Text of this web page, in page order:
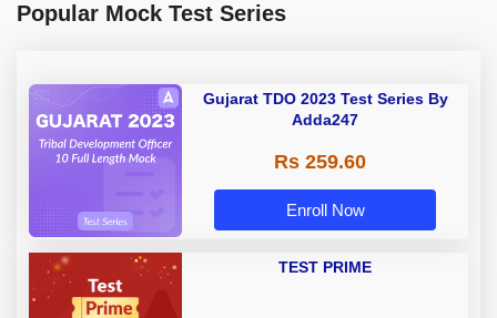
Popular Mock Test Series
Gujarat TDO 2023 Test Series By
Adda247
Rs 259.60
Enroll Now
TEST PRIME